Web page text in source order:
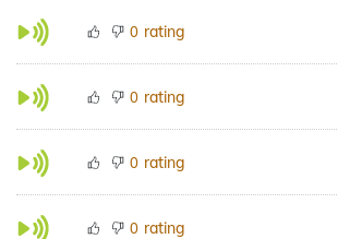
0 rating
0 rating
0 rating
0 rating